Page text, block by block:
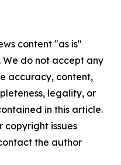
content "as is"
do not accept any
accuracy, content,
legality, or
in this article.
copyright issues
the author